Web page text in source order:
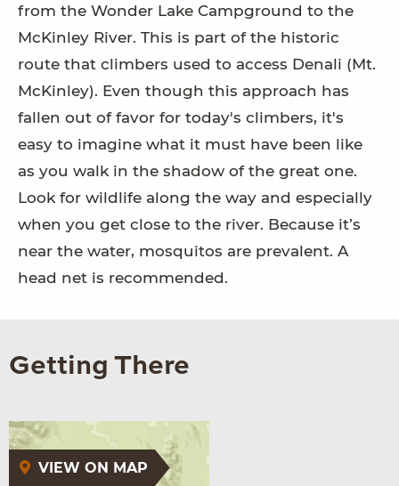
from the Wonder Lake Campground to the
McKinley River. This is part of the historic
route that climbers used to access Denali (Mt.
McKinley). Even though this approach has
fallen out of favor for today's climbers, it's
easy to imagine what it must have been like
as you walk in the shadow of the great one.
Look for wildlife along the way and especially
when you get close to the river. Because it’s
near the water, mosquitos are prevalent. A
head net is recommended.
Getting There
VIEW ON MAP